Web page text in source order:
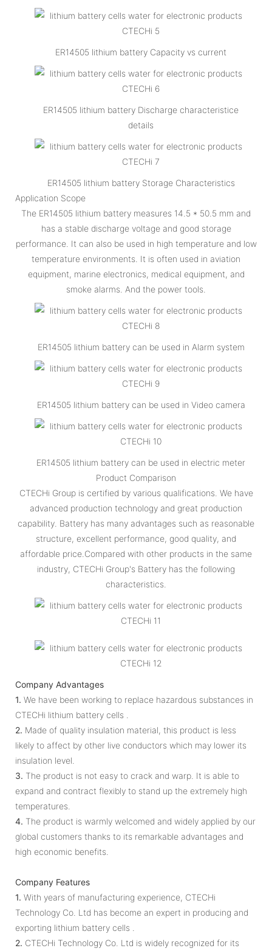
ER14505 lithium battery Capacity vs current
ER14505 lithium battery Discharge characteristice
details
ER14505 lithium battery Storage Characteristics
Application Scope
The ER14505 lithium battery measures 14.5 * 50.5 mm and
has a stable discharge voltage and good storage
performance. It can also be used in high temperature and low
temperature environments. It is often used in aviation
equipment, marine electronics, medical equipment, and
smoke alarms. And the power tools.
ER14505 lithium battery can be used in Alarm system
ER14505 lithium battery can be used in Video camera
ER14505 lithium battery can be used in electric meter
Product Comparison
CTECHi Group is certified by various qualifications. We have
advanced production technology and great production
capability. Battery has many advantages such as reasonable
structure, excellent performance, good quality, and
affordable price.Compared with other products in the same
industry, CTECHi Group's Battery has the following
characteristics.
Company Advantages
1. We have been working to replace hazardous substances in
CTECHi lithium battery cells .
2. Made of quality insulation material, this product is less
likely to affect by other live conductors which may lower its
insulation level.
3. The product is not easy to crack and warp. It is able to
expand and contract flexibly to stand up the extremely high
temperatures.
4. The product is warmly welcomed and widely applied by our
global customers thanks to its remarkable advantages and
high economic benefits.
Company Features
1. With years of manufacturing experience, CTECHi
Technology Co. Ltd has become an expert in producing and
exporting lithium battery cells .
2. CTECHi Technology Co. Ltd is widely recognized for its